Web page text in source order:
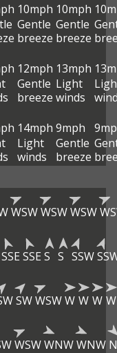
10mph
Gentle
breeze
10mph
Gentle
breeze
12mph
Gentle
breeze
13mph
Light
winds
14mph
Light
winds
9mph
Gentle
breeze
WSWWSWWSW
SSE SSE S S SSW
SWWSWW W W W
WSWWNWWNW